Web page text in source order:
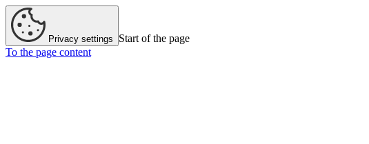
Privacy settings
Start of the page
To the page content